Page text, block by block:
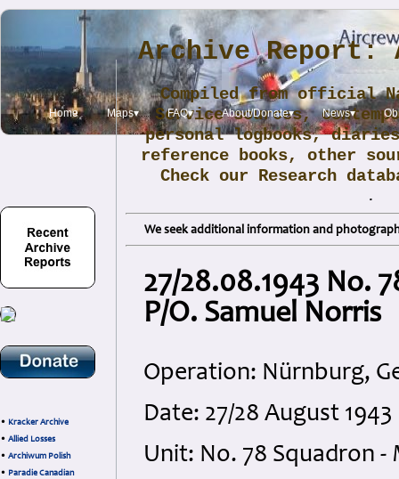
Home Maps▾ FAQ▾ About/Donate▾ News▾
• Kracker Archive
• Allied Losses
• Archiwum Polish
• Paradie Canadian
Archive Report:
Compiled from official
Service sources,
personal logbooks,
reference books, other
Check our Research
.
We seek additional information and
27/28.08.1943 No.
P/O. Samuel Norris
Operation: Nürnburg,
Date: 27/28 August
Unit: No. 78 Squadron